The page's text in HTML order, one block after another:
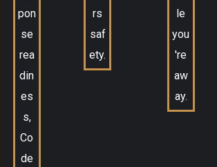
pon
se
rea
din
es
s,
Co
de
rs
saf
ety.
le
you
're
aw
ay.